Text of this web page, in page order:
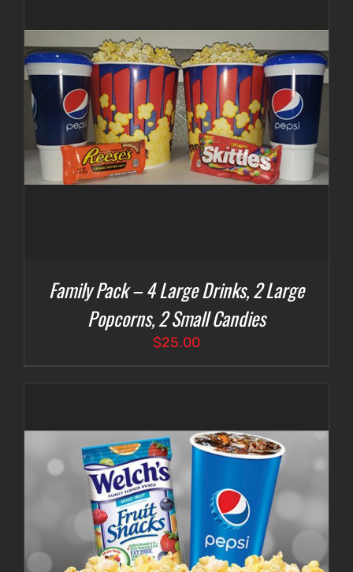
Family Pack – 4 Large Drinks, 2 Large
Popcorns, 2 Small Candies
$25.00